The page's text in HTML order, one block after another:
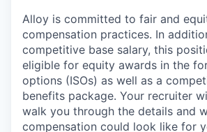
Alloy is committed to fair and
compensation practices. In
competitive base salary, this
eligible for equity awards in the
options (ISOs) as well as a
benefits package. Your recruiter
walk you through the details and
compensation could look like for